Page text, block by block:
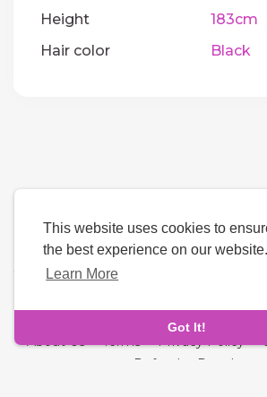
This website uses cookies to
the best experience on our website.
Learn More
Got It!
Height
183cm
Hair color
Black
About Us-Terms-Privacy Policy-
Refund
Developers